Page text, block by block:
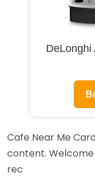
DeLonghi
Cafe Near Me
content.
rec